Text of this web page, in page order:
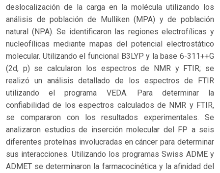
deslocalización de la carga en la molécula utilizando los
análisis de población de Mulliken (MPA) y de población
natural (NPA). Se identificaron las regiones electrofílicas y
nucleofílicas mediante mapas del potencial electrostático
molecular. Utilizando el funcional B3LYP y la base 6-311++G
(2d, p) se calcularon los espectros de NMR y FTIR; se
realizó un análisis detallado de los espectros de FTIR
utilizando el programa VEDA. Para determinar la
confiabilidad de los espectros calculados de NMR y FTIR,
se compararon con los resultados experimentales. Se
analizaron estudios de inserción molecular del FP a seis
diferentes proteínas involucradas en cáncer para determinar
sus interacciones. Utilizando los programas Swiss ADME y
ADMET se determinaron la farmacocinética y la afinidad del